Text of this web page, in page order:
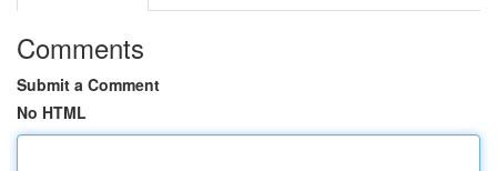
Comments
Submit a Comment
No HTML